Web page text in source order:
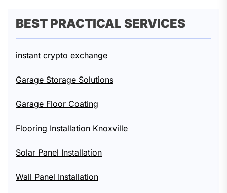
BEST PRACTICAL SERVICES
instant crypto exchange
Garage Storage Solutions
Garage Floor Coating
Flooring Installation Knoxville
Solar Panel Installation
Wall Panel Installation